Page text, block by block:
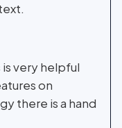
is very helpful
on
there is a hand